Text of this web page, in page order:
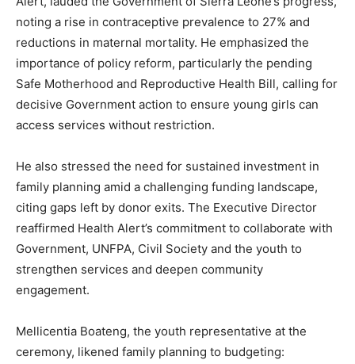
noting a rise in contraceptive prevalence to 27% and
reductions in maternal mortality. He emphasized the
importance of policy reform, particularly the pending
Safe Motherhood and Reproductive Health Bill, calling for
decisive Government action to ensure young girls can
access services without restriction.
He also stressed the need for sustained investment in
family planning amid a challenging funding landscape,
citing gaps left by donor exits. The Executive Director
reaffirmed Health Alert’s commitment to collaborate with
Government, UNFPA, Civil Society and the youth to
strengthen services and deepen community
engagement.
Mellicentia Boateng, the youth representative at the
ceremony, likened family planning to budgeting: